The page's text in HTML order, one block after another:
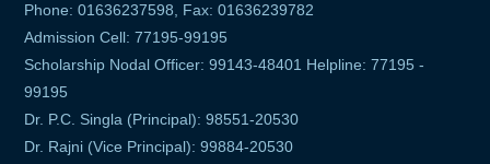
Phone: 01636237598, Fax: 01636239782
Admission Cell: 77195-99195
Scholarship Nodal Officer: 99143-48401 Helpline: 77195 -
99195
Dr. P.C. Singla (Principal): 98551-20530
Dr. Rajni (Vice Principal): 99884-20530